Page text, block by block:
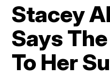
Stacey
Says
To Her